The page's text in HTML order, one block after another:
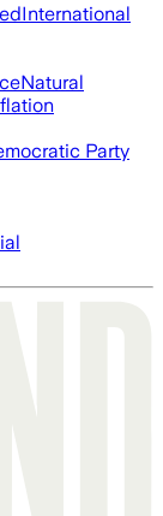
International
Natural
Party